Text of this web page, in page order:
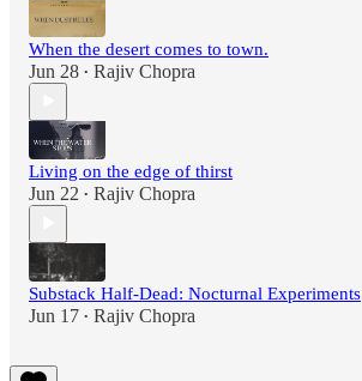
When the desert comes to town.
Jun 28 • Rajiv Chopra
Living on the edge of thirst
Jun 22 • Rajiv Chopra
Substack Half-Dead: Nocturnal Experiments
Jun 17 • Rajiv Chopra